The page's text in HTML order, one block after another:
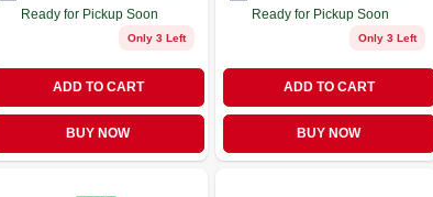
Ready for Pickup Soon
Only 3 Left
ADD TO CART
BUY NOW
Ready for Pickup Soon
Only 3 Left
ADD TO CART
BUY NOW